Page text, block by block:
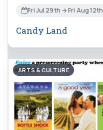
Fri Jul 29th → Fri Aug 12th
Candy Land
ARTS & CULTURE